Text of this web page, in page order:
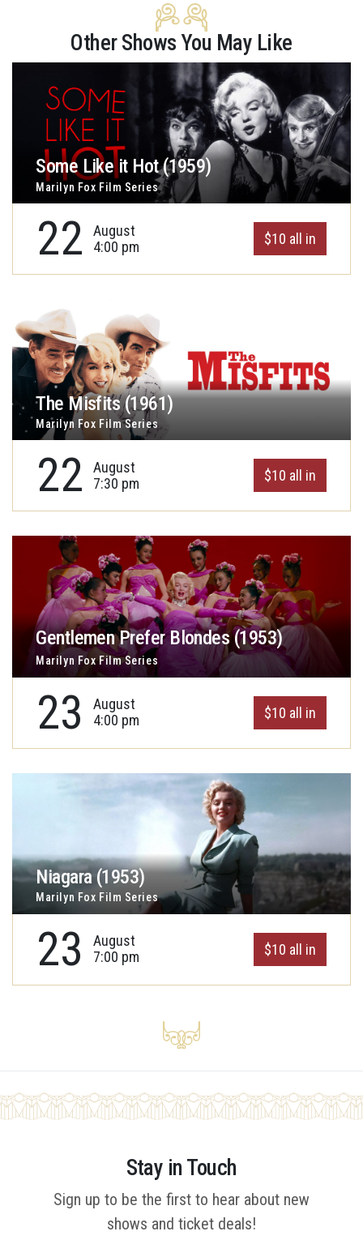
Other Shows You May Like
Some Like it Hot (1959)
Marilyn Fox Film Series
22
August
4:00 pm
$10 all in
The Misfits (1961)
Marilyn Fox Film Series
22
August
7:30 pm
$10 all in
Gentlemen Prefer Blondes (1953)
Marilyn Fox Film Series
23
August
4:00 pm
$10 all in
Niagara (1953)
Marilyn Fox Film Series
23
August
7:00 pm
$10 all in
Stay in Touch
Sign up to be the first to hear about new
shows and ticket deals!